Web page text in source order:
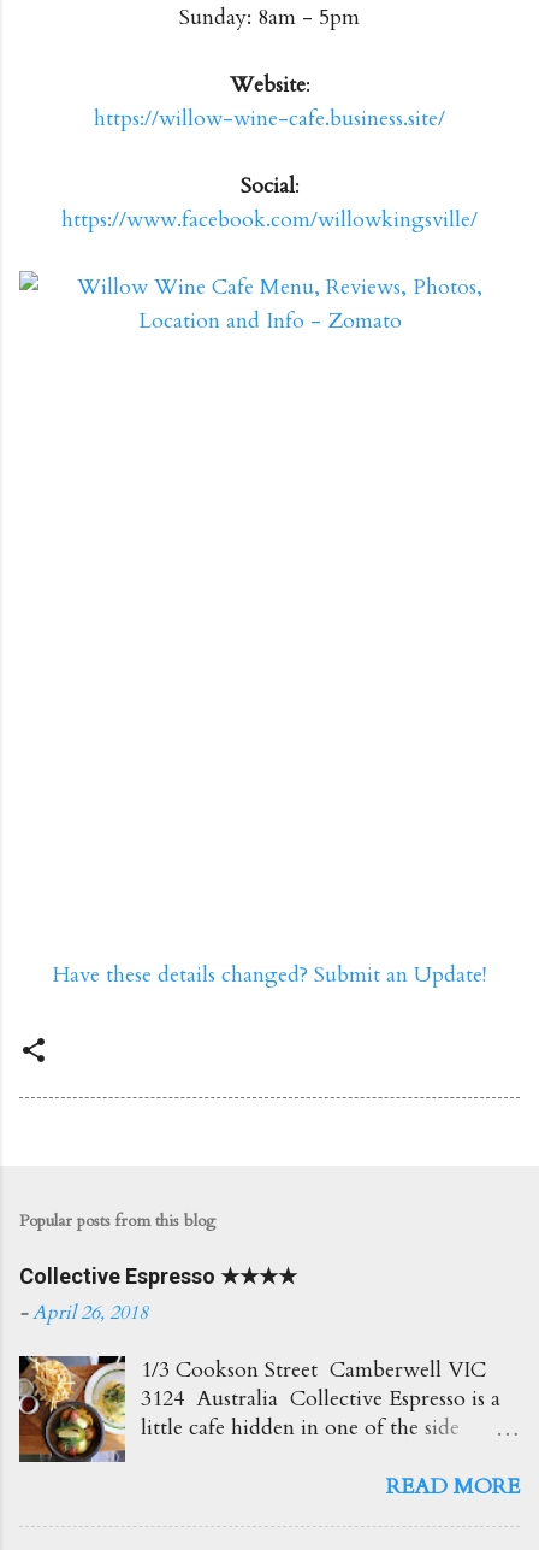
Sunday: 8am - 5pm
Website:
https://willow-wine-cafe.business.site/
Social:
https://www.facebook.com/willowkingsville/
Have these details changed? Submit an Update!
Popular posts from this blog
Collective Espresso ★★★★
-April 26, 2018
1/3 Cookson Street Camberwell VIC
3124 Australia Collective Espresso is a
little cafe hidden in one of the side
the train station which is superREAD MORE